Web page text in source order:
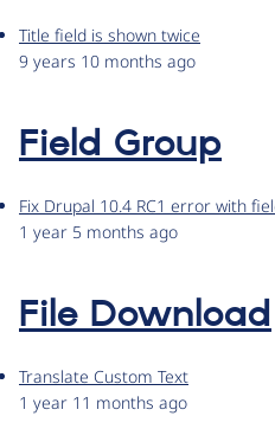
Title field is shown twice
9 years 10 months ago
Field Group
Fix Drupal 10.4 RC1 error with
1 year 5 months ago
File Download
Translate Custom Text
1 year 11 months ago